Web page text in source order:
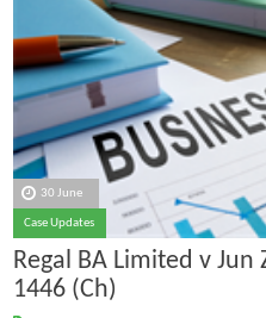
30 June
Case Updates
Regal BA Limited v Jun
1446 (Ch)